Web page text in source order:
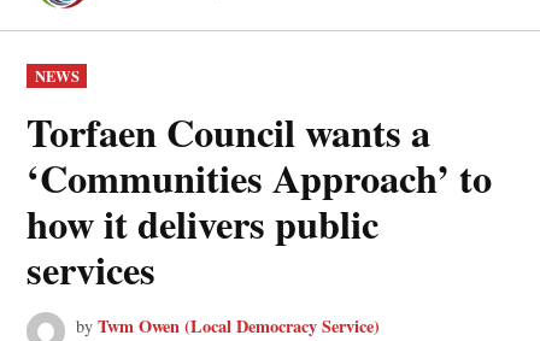
content
POSTED
IN
NEWS
Torfaen Council wants a
‘Communities Approach’ to
how it delivers public
services
by Twm Owen (Local Democracy Service)